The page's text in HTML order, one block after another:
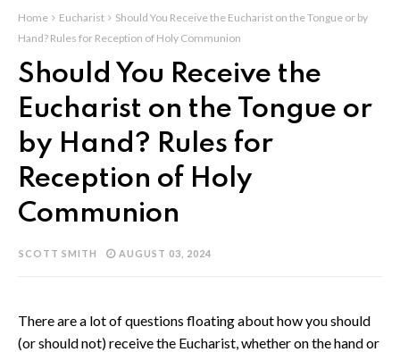
Home Eucharist
Should You Receive the Eucharist on the Tongue or by
Hand? Rules for Reception of Holy Communion
Should You Receive the
Eucharist on the Tongue or
by Hand? Rules for
Reception of Holy
Communion
SCOTT SMITH AUGUST 03, 2024
There are a lot of questions floating about how you should
(or should not) receive the Eucharist, whether on the hand or